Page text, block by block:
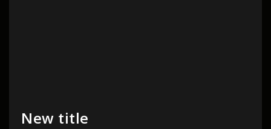
New title